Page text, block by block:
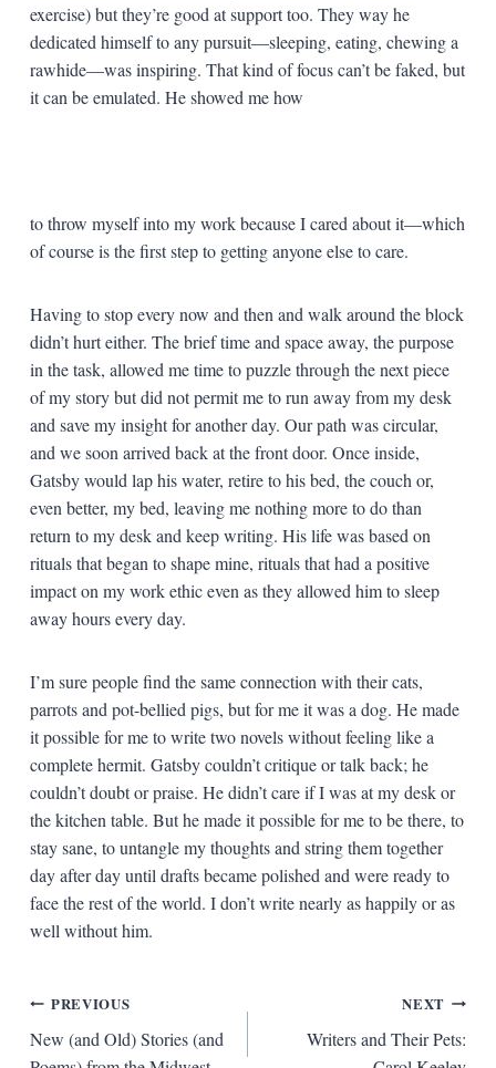
exercise) but they’re good at support too. They way he
dedicated himself to any pursuit—sleeping, eating, chewing a
rawhide—was inspiring. That kind of focus can’t be faked, but
it can be emulated. He showed me how
to throw myself into my work because I cared about it—which
of course is the first step to getting anyone else to care.
Having to stop every now and then and walk around the block
didn’t hurt either. The brief time and space away, the purpose
in the task, allowed me time to puzzle through the next piece
of my story but did not permit me to run away from my desk
and save my insight for another day. Our path was circular,
and we soon arrived back at the front door. Once inside,
Gatsby would lap his water, retire to his bed, the couch or,
even better, my bed, leaving me nothing more to do than
return to my desk and keep writing. His life was based on
rituals that began to shape mine, rituals that had a positive
impact on my work ethic even as they allowed him to sleep
away hours every day.
I’m sure people find the same connection with their cats,
parrots and pot-bellied pigs, but for me it was a dog. He made
it possible for me to write two novels without feeling like a
complete hermit. Gatsby couldn’t critique or talk back; he
couldn’t doubt or praise. He didn’t care if I was at my desk or
the kitchen table. But he made it possible for me to be there, to
stay sane, to untangle my thoughts and string them together
day after day until drafts became polished and were ready to
face the rest of the world. I don’t write nearly as happily or as
well without him.
Post
navigation
PREVIOUS
New (and Old) Stories (and
NEXT
Writers and Their Pets: